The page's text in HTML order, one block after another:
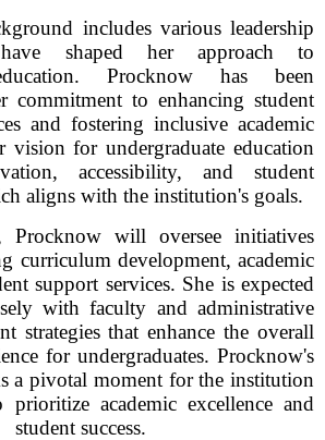
includes various leadership
shaped her approach to
Procknow has been
commitment to enhancing student
and fostering inclusive academic
vision for undergraduate education
accessibility, and student
aligns with the institution's goals.
will oversee initiatives
curriculum development, academic
support services. She is expected
with faculty and administrative
strategies that enhance the overall
for undergraduates. Procknow's
a pivotal moment for the institution
academic excellence and
student success.